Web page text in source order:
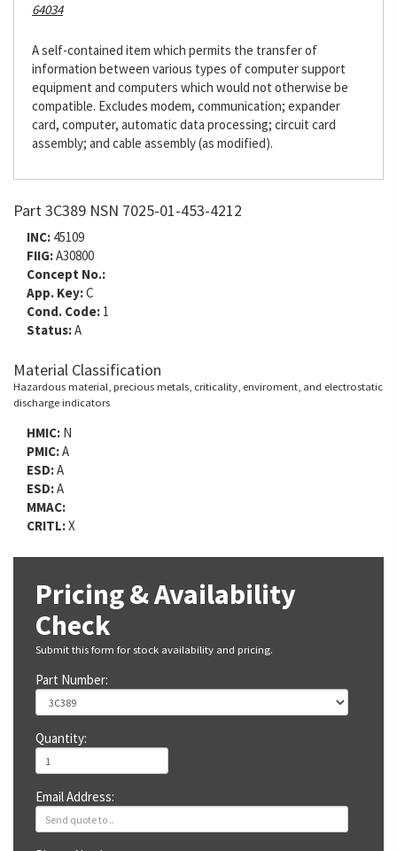
64034
A self-contained item which permits the transfer of
information between various types of computer support
equipment and computers which would not otherwise be
compatible. Excludes modem, communication; expander
card, computer, automatic data processing; circuit card
assembly; and cable assembly (as modified).
Part 3C389 NSN 7025-01-453-4212
INC: 45109
FIIG:A30800
Concept No.:
App. Key:C
Cond. Code: 1
Status:A
Material Classification
Hazardous material, precious metals, criticality, enviroment, and electrostatic
discharge indicators
HMIC: N
PMIC:A
ESD:A
ESD:A
MMAC:
CRITL:X
Pricing & Availability
Check
Submit this form for stock availability and pricing.
Part Number:
Quantity:
Email Address: